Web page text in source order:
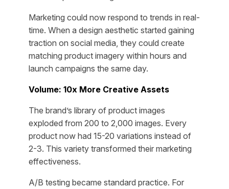
Marketing could now respond to trends in real-
time. When a design aesthetic started gaining
traction on social media, they could create
matching product imagery within hours and
launch campaigns the same day.
Volume: 10x More Creative Assets
The brand’s library of product images
exploded from 200 to 2,000 images. Every
product now had 15-20 variations instead of
2-3. This variety transformed their marketing
effectiveness.
A/B testing became standard practice. For